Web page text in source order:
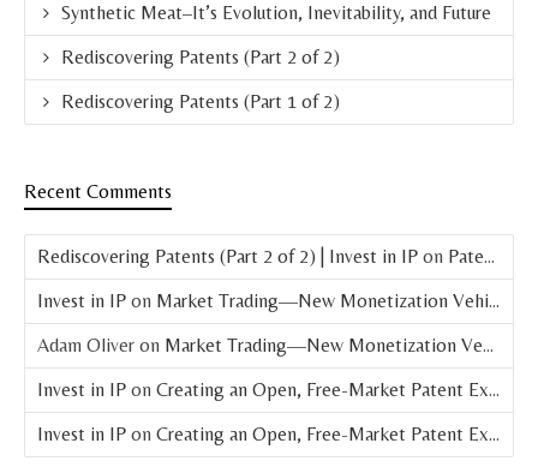
Synthetic Meat–It’s Evolution, Inevitability, and Future
Rediscovering Patents (Part 2 of 2)
Rediscovering Patents (Part 1 of 2)
Recent Comments
Rediscovering Patents (Part 2 of 2) | Invest in IP on Patent Basics: What is a Patent?
Invest in IP on Market Trading—New Monetization Vehicle for Patents
Adam Oliver on Market Trading—New Monetization Vehicle for Patents
Invest in IP on Creating an Open, Free-Market Patent Exchange (Parts 4 & 5 of 8)
Invest in IP on Creating an Open, Free-Market Patent Exchange (Part 3 of 8)